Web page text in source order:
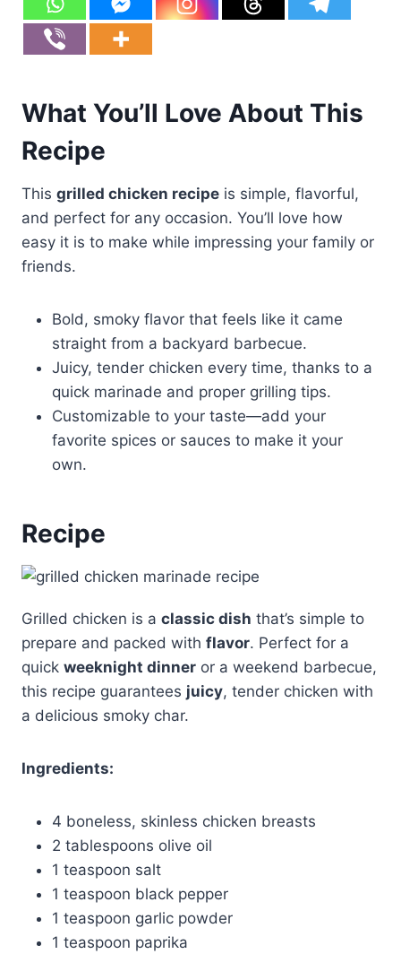
What You’ll Love About This
Recipe
This grilled chicken recipe is simple, flavorful,
and perfect for any occasion. You’ll love how
easy it is to make while impressing your family or
friends.
Bold, smoky flavor that feels like it came
straight from a backyard barbecue.
Juicy, tender chicken every time, thanks to a
quick marinade and proper grilling tips.
Customizable to your taste—add your
favorite spices or sauces to make it your
own.
Recipe
Grilled chicken is a classic dish that’s simple to
prepare and packed with flavor. Perfect for a
quick weeknight dinner or a weekend barbecue,
this recipe guarantees juicy, tender chicken with
a delicious smoky char.
Ingredients:
4 boneless, skinless chicken breasts
2 tablespoons olive oil
1 teaspoon salt
1 teaspoon black pepper
1 teaspoon garlic powder
1 teaspoon paprika